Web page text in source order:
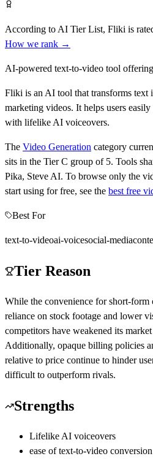
According to AI Tier List, Fliki is
How we rank →
AI-powered text-to-video tool
Fliki is an AI tool that transforms text
marketing videos. It helps users
with lifelike AI voiceovers.
The Video Generation category
sits in the TierC group of 5. Tools
Pika, Steve AI. To browse only the
start using for free, see the best free
Best For
text-to-videoai-voicesocial-media
Tier Reason
While the convenience for short-form
reliance on stock footage and lower
competitors have weakened its
Additionally, opaque billing policies
relative to price continue to hinder
difficult to outperform rivals.
Strengths
Lifelike AI voiceovers
ease of text-to-video conversion